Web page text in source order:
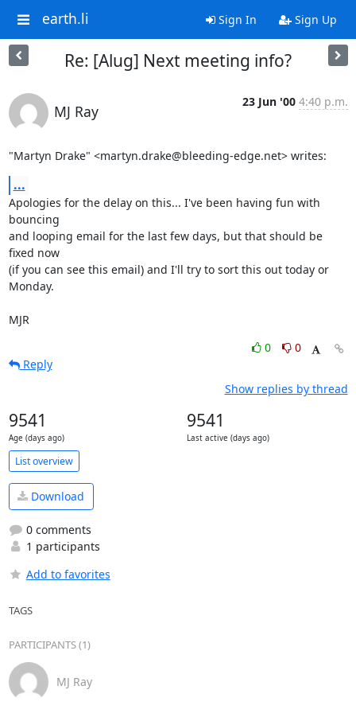
earth.li Sign In Sign Up
Re: [Alug] Next meeting info?
MJ Ray
23 Jun '00 4:40 p.m.
"Martyn Drake" <martyn.drake@bleeding-edge.net> writes:
...
Apologies for the delay on this... I've been having fun with
bouncing
and looping email for the last few days, but that should be
fixed now
(if you can see this email) and I'll try to sort this out today or
Monday.
MJR
0
0
Reply
Show replies by thread
9541
Age (days ago)
9541
Last active (days ago)
List overview
Download
0 comments
1 participants
Add to favorites
TAGS
PARTICIPANTS (1)
MJ Ray